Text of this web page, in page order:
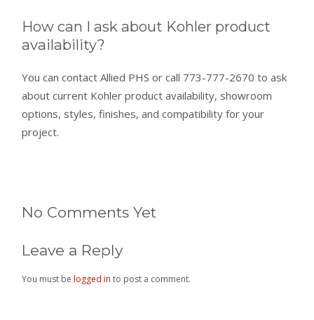
How can I ask about Kohler product
availability?
You can contact Allied PHS or call 773-777-2670 to ask
about current Kohler product availability, showroom
options, styles, finishes, and compatibility for your
project.
No Comments Yet
Leave a Reply
You must belogged in to post a comment.